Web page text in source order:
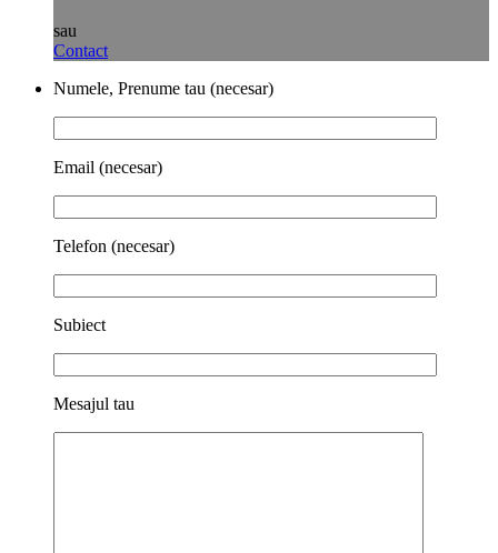
sau
Contact
Numele, Prenume tau (necesar)
Email (necesar)
Telefon (necesar)
Subiect
Mesajul tau